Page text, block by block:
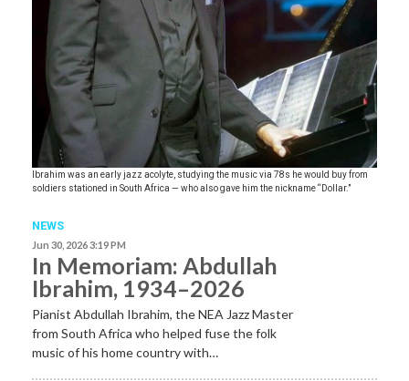
Ibrahim was an early jazz acolyte, studying the music via 78s he would buy from
soldiers stationed in South Africa — who also gave him the nickname “Dollar.”
NEWS
Jun 30, 2026 3:19 PM
In Memoriam: Abdullah
Ibrahim, 1934–2026
Pianist Abdullah Ibrahim, the NEA Jazz Master
from South Africa who helped fuse the folk
music of his home country with…